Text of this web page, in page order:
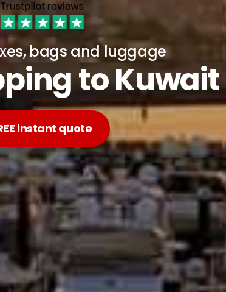
bags and luggage
to
instant quote